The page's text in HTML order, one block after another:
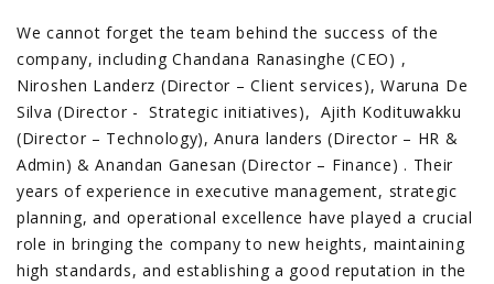
We cannot forget the team behind the success of the
company, including Chandana Ranasinghe (CEO) ,
Niroshen Landerz (Director – Client services), Waruna De
Silva (Director - Strategic initiatives), Ajith Kodituwakku
(Director – Technology), Anura landers (Director – HR &
Admin) & Anandan Ganesan (Director – Finance) . Their
years of experience in executive management, strategic
planning, and operational excellence have played a crucial
role in bringing the company to new heights, maintaining
high standards, and establishing a good reputation in the